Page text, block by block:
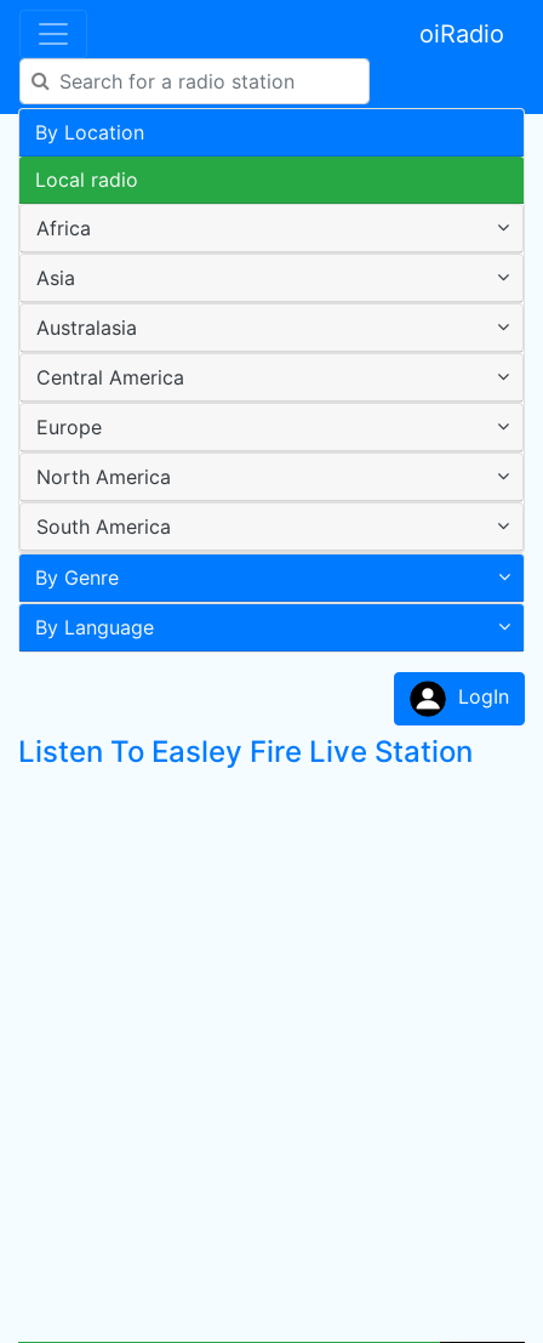
oiRadio
By Location
Local radio
Africa
Asia
Australasia
Central America
Europe
North America
South America
By Genre
By Language
LogIn
Listen To Easley Fire Live Station